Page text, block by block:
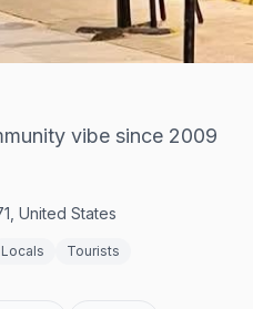
vibe since 2009
United States
Locals Tourists